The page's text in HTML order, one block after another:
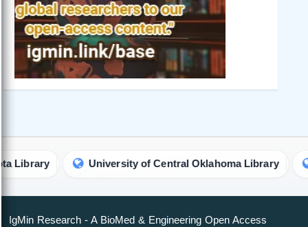
University of Central Oklahoma Library
IgMin Research - A BioMed & Engineering Open Access